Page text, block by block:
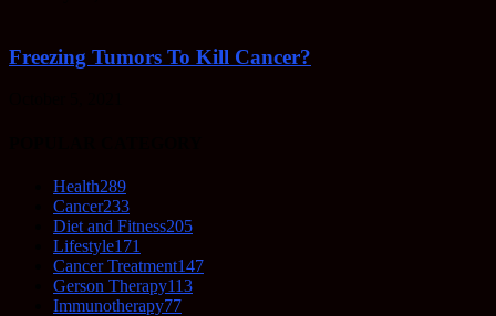
Freezing Tumors To Kill Cancer?
Health289
Cancer233
Diet and Fitness205
Lifestyle171
Cancer Treatment147
Gerson Therapy113
Immunotherapy77